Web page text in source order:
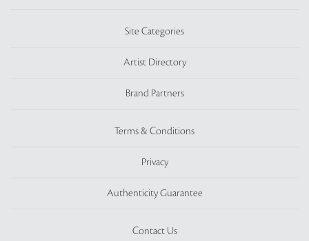
Site Categories
Artist Directory
Brand Partners
Terms & Conditions
Privacy
Authenticity Guarantee
Contact Us